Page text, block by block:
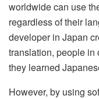
worldwide can use
regardless of their
developer in Japan
translation, people in
they learned
However, by using